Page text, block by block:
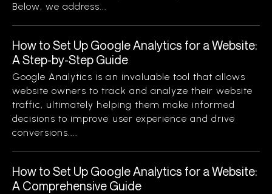
Below, we address...
How to Set Up Google Analytics for a Website:
A Step-by-Step Guide
Google Analytics is an invaluable tool that allows
website owners to track and analyze their website
traffic, ultimately helping them make informed
decisions to improve user experience and drive
conversions....
How to Set Up Google Analytics for a Website:
A Comprehensive Guide